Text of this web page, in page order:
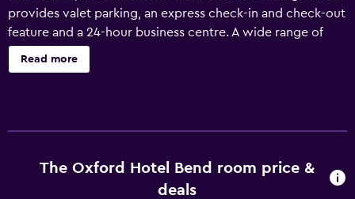
provides valet parking, an express check-in and check-out
feature and a 24-hour business centre. A wide range of
personalized services are available for guests of Oxford
Hotel Bend, like a concierge, a ticket service and
with a refrigerator, a dishwasher and a microwave can be
found in each. Complimentary tea and coffee making
Read more
The Oxford Hotel Bend room price &
deals